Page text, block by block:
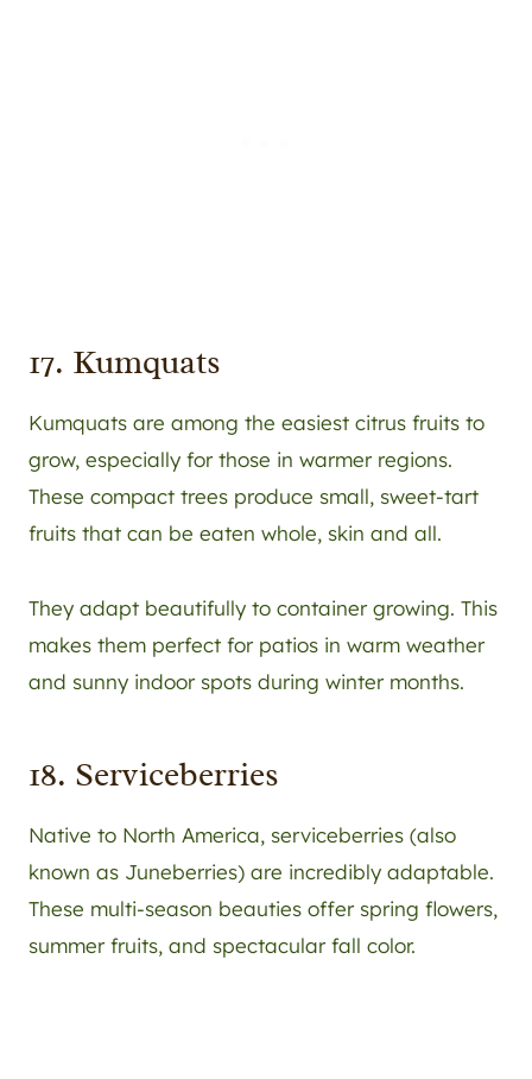
17. Kumquats
Kumquats are among the easiest citrus fruits to
grow, especially for those in warmer regions.
These compact trees produce small, sweet-tart
fruits that can be eaten whole, skin and all.
They adapt beautifully to container growing. This
makes them perfect for patios in warm weather
and sunny indoor spots during winter months.
18. Serviceberries
Native to North America, serviceberries (also
known as Juneberries) are incredibly adaptable.
These multi-season beauties offer spring flowers,
summer fruits, and spectacular fall color.